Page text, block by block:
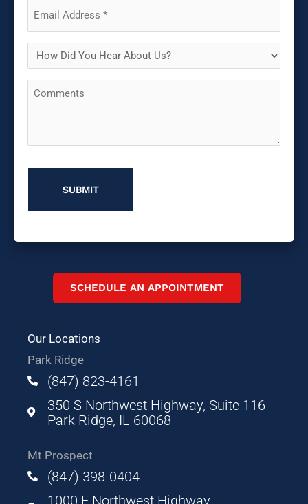
Email
How
Did
You
Comments
SCHEDULE AN APPOINTMENT
Our Locations
Park Ridge
(847) 823-4161
350 S Northwest Highway, Suite 116
Park Ridge, IL 60068
Mt Prospect
(847) 398-0404
1000 E Northwest Highway,